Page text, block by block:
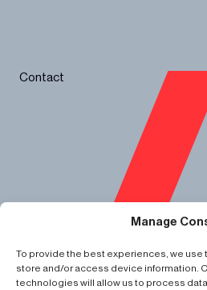
Manage
To provide the best experiences, we
store and/or access device information.
technologies will allow us to process
Contact
Careers
Data Privacy
Cookie Policy